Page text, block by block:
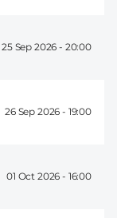
25 Sep 2026 - 20:00
26 Sep 2026 - 19:00
01 Oct 2026 - 16:00